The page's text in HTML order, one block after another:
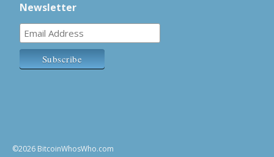
Newsletter
©2026 BitcoinWhosWho.com